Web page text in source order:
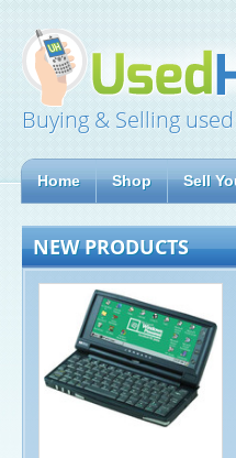
Buying & Selling
Home Shop Sell
NEW PRODUCTS